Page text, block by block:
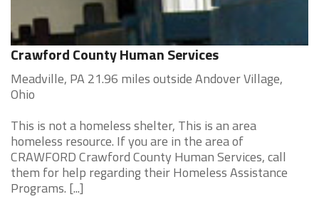
Crawford County Human Services
Meadville, PA 21.96 miles outside Andover Village,
Ohio
This is not a homeless shelter, This is an area
homeless resource. If you are in the area of
CRAWFORD Crawford County Human Services, call
them for help regarding their Homeless Assistance
Programs. [...]